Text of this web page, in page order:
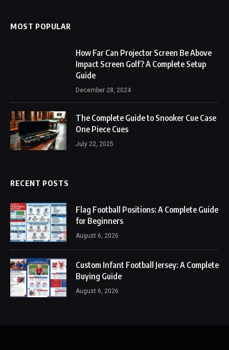
MOST POPULAR
How Far Can Projector Screen Be Above
Impact Screen Golf? A Complete Setup
Guide
December 28, 2024
The Complete Guide to Snooker Cue Case
One Piece Cues
July 22, 2025
RECENT POSTS
Flag Football Positions: A Complete Guide
for Beginners
August 6, 2026
Custom Infant Football Jersey: A Complete
Buying Guide
August 6, 2026